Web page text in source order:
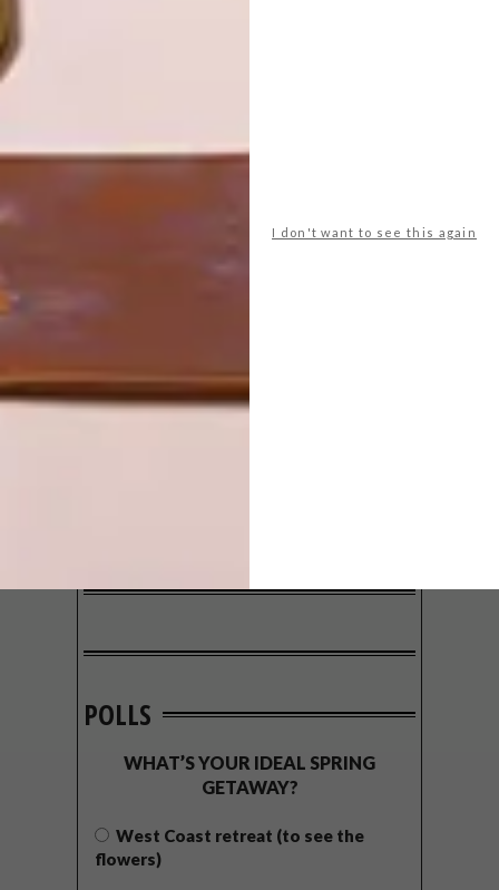
I don't want to see this again
From a Dolce&Gabbana and Smeg
POLLS
WHAT’S YOUR IDEAL SPRING
GETAWAY?
West Coast retreat (to see the
flowers)